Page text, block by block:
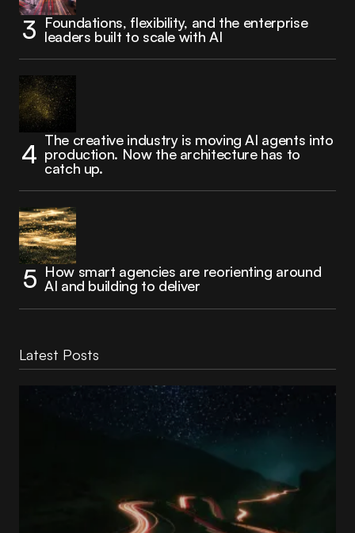
Foundations, flexibility, and the enterprise
leaders built to scale with AI
The creative industry is moving AI agents into
production. Now the architecture has to
catch up.
How smart agencies are reorienting around
AI and building to deliver
Latest Posts